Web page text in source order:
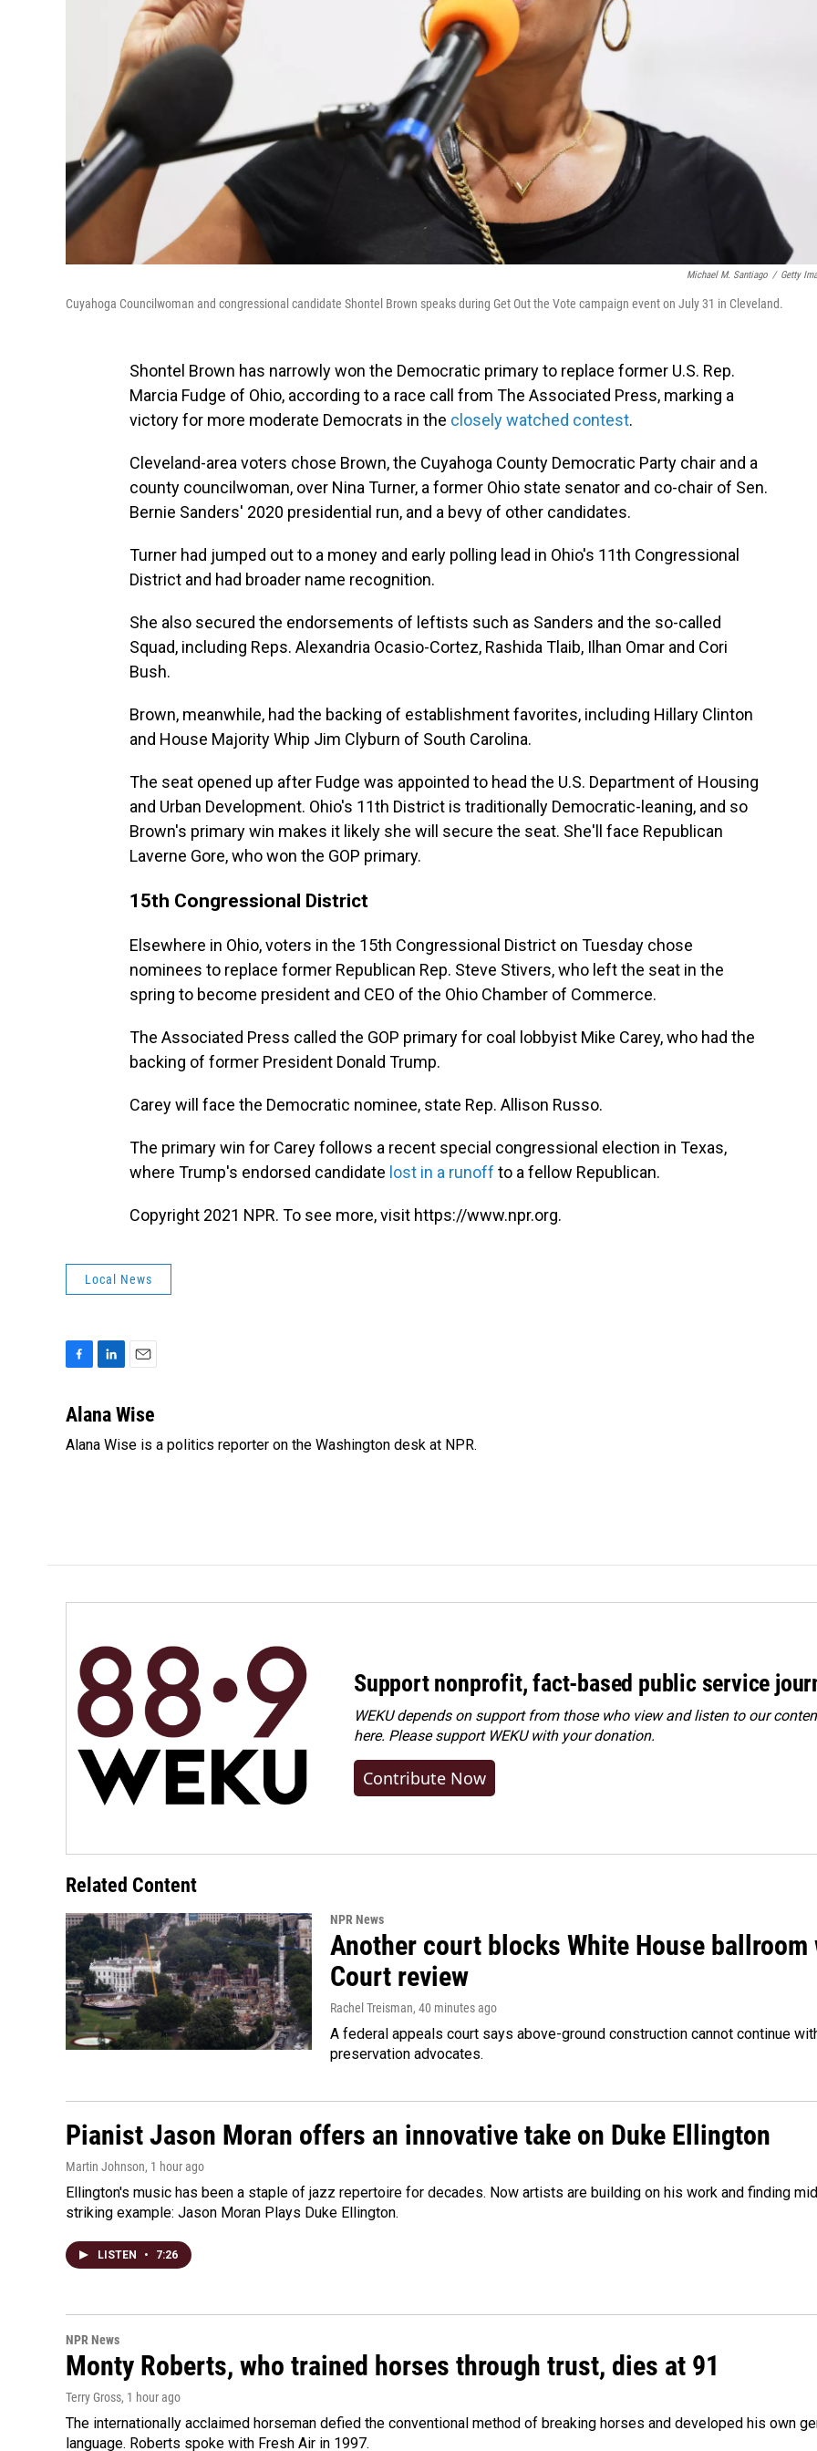
Michael M. Santiago / Getty
Cuyahoga Councilwoman and congressional candidate Shontel Brown speaks during Get Out the Vote campaign event on July 31 in Cleveland.
Shontel Brown has narrowly won the Democratic primary to replace former U.S. Rep.
Marcia Fudge of Ohio, according to a race call from The Associated Press, marking a
victory for more moderate Democrats in the closely watched contest.
Cleveland-area voters chose Brown, the Cuyahoga County Democratic Party chair and a
county councilwoman, over Nina Turner, a former Ohio state senator and co-chair of Sen.
Bernie Sanders' 2020 presidential run, and a bevy of other candidates.
Turner had jumped out to a money and early polling lead in Ohio's 11th Congressional
District and had broader name recognition.
She also secured the endorsements of leftists such as Sanders and the so-called
Squad, including Reps. Alexandria Ocasio-Cortez, Rashida Tlaib, Ilhan Omar and Cori
Bush.
Brown, meanwhile, had the backing of establishment favorites, including Hillary Clinton
and House Majority Whip Jim Clyburn of South Carolina.
The seat opened up after Fudge was appointed to head the U.S. Department of Housing
and Urban Development. Ohio's 11th District is traditionally Democratic-leaning, and so
Brown's primary win makes it likely she will secure the seat. She'll face Republican
Laverne Gore, who won the GOP primary.
15th Congressional District
Elsewhere in Ohio, voters in the 15th Congressional District on Tuesday chose
nominees to replace former Republican Rep. Steve Stivers, who left the seat in the
spring to become president and CEO of the Ohio Chamber of Commerce.
The Associated Press called the GOP primary for coal lobbyist Mike Carey, who had the
backing of former President Donald Trump.
Carey will face the Democratic nominee, state Rep. Allison Russo.
The primary win for Carey follows a recent special congressional election in Texas,
where Trump's endorsed candidate lost in a runoff to a fellow Republican.
Copyright 2021 NPR. To see more, visit https://www.npr.org.
Local News
c
b
n
e
a
l
Alana Wise
Alana Wise is a politics reporter on the Washington desk at NPR.
Support nonprofit, fact-based public service
WEKU depends on support from those who view and listen to our
here. Pleasesupport WEKU with your donation.
Contribute Now
Related Content
NPR News
Another court blocks White House ballroom
Court review
Rachel Treisman, 40 minutes ago
A federal appeals court says above-ground construction cannot continue
preservation advocates.
Pianist Jason Moran offers an innovative take on Duke Ellington
Martin Johnson, 1 hour ago
Ellington's music has been a staple of jazz repertoire for decades. Now artists are building on his work and finding
striking example: Jason Moran Plays Duke Ellington.
LISTEN • 7:26
NPR News
Monty Roberts, who trained horses through trust, dies at 91
Terry Gross, 1 hour ago
The internationally acclaimed horseman defied the conventional method of breaking horses and developed his own
language. Roberts spoke with Fresh Air in 1997.